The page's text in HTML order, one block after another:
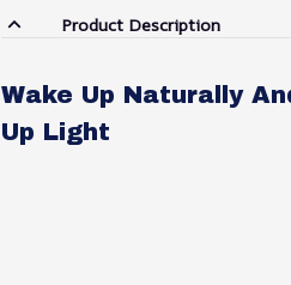
Product Description
Wake Up Naturally
Up Light